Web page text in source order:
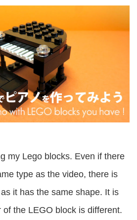
my Lego blocks. Even if there
type as the video, there is
it has the same shape. It is
of the LEGO block is different.